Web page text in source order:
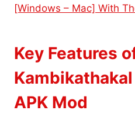
[Windows – Mac] With
Key Features
APK Mod